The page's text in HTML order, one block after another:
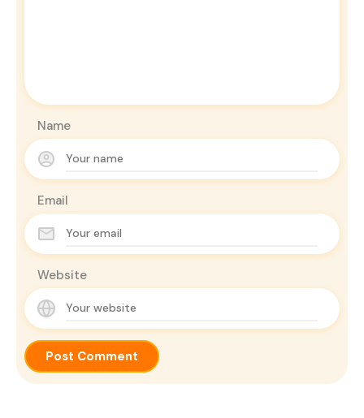
Name
Email
Website